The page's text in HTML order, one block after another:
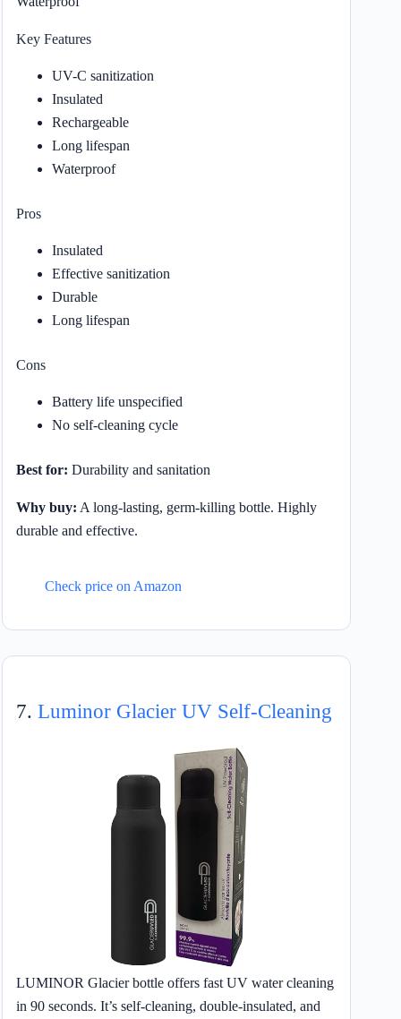
Key Features
UV-C sanitization
Insulated
Rechargeable
Long lifespan
Waterproof
Pros
Insulated
Effective sanitization
Durable
Long lifespan
Cons
Battery life unspecified
No self-cleaning cycle
Best for: Durability and sanitation
Why buy: A long-lasting, germ-killing bottle. Highly
durable and effective.
Check price on Amazon
7. Luminor Glacier UV Self-Cleaning
LUMINOR Glacier bottle offers fast UV water cleaning
in 90 seconds. It’s self-cleaning, double-insulated, and